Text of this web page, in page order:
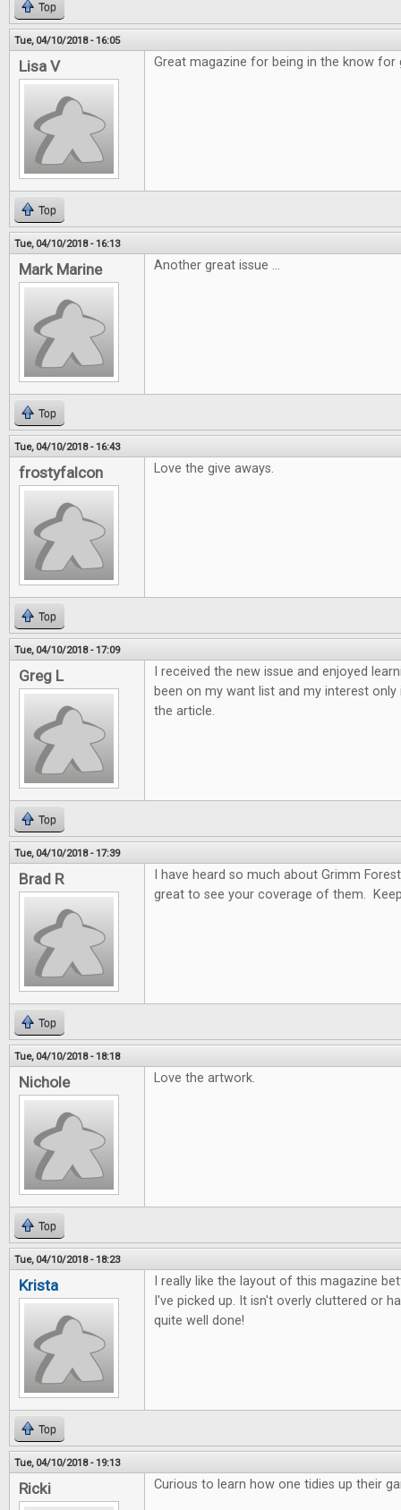
Top
Tue, 04/10/2018 - 16:05
Lisa V Great magazine for being in the know for
Top
Tue, 04/10/2018 - 16:13
Mark Marine Another great issue ...
Top
Tue, 04/10/2018 - 16:43
frostyfalcon Love the give aways.
Top
Tue, 04/10/2018 - 17:09
Greg L
I received the new issue and enjoyed
been on my want list and my interest
the article.
Top
Tue, 04/10/2018 - 17:39
Brad R
I have heard so much about Grimm
great to see your coverage of them.
Top
Tue, 04/10/2018 - 18:18
Nichole Love the artwork.
Top
Tue, 04/10/2018 - 18:23
Krista
I really like the layout of this magazine
I've picked up. It isn't overly cluttered or
quite well done!
Top
Tue, 04/10/2018 - 19:13
Ricki Curious to learn how one tidies up their